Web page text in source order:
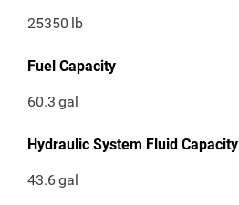
25350 lb
Fuel Capacity
60.3 gal
Hydraulic System Fluid Capacity
43.6gal